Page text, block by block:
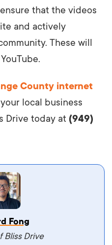
that the videos
and actively
These will
County internet
local business
Drive today at (949)
nec venenatis
semper molestie.
Fong
Bliss Drive